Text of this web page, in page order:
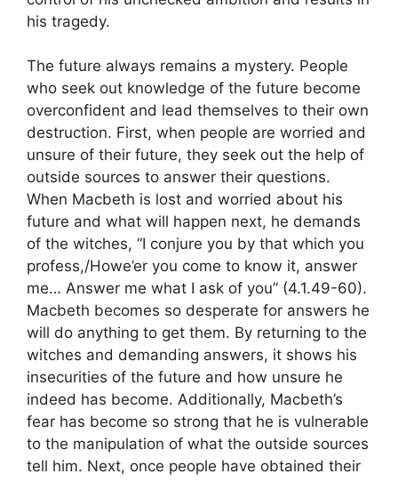
his tragedy.
The future always remains a mystery. People
who seek out knowledge of the future become
overconfident and lead themselves to their own
destruction. First, when people are worried and
unsure of their future, they seek out the help of
outside sources to answer their questions.
When Macbeth is lost and worried about his
future and what will happen next, he demands
of the witches, “I conjure you by that which you
profess,/Howe’er you come to know it, answer
me… Answer me what I ask of you” (4.1.49-60).
Macbeth becomes so desperate for answers he
will do anything to get them. By returning to the
witches and demanding answers, it shows his
insecurities of the future and how unsure he
indeed has become. Additionally, Macbeth’s
fear has become so strong that he is vulnerable
to the manipulation of what the outside sources
tell him. Next, once people have obtained their